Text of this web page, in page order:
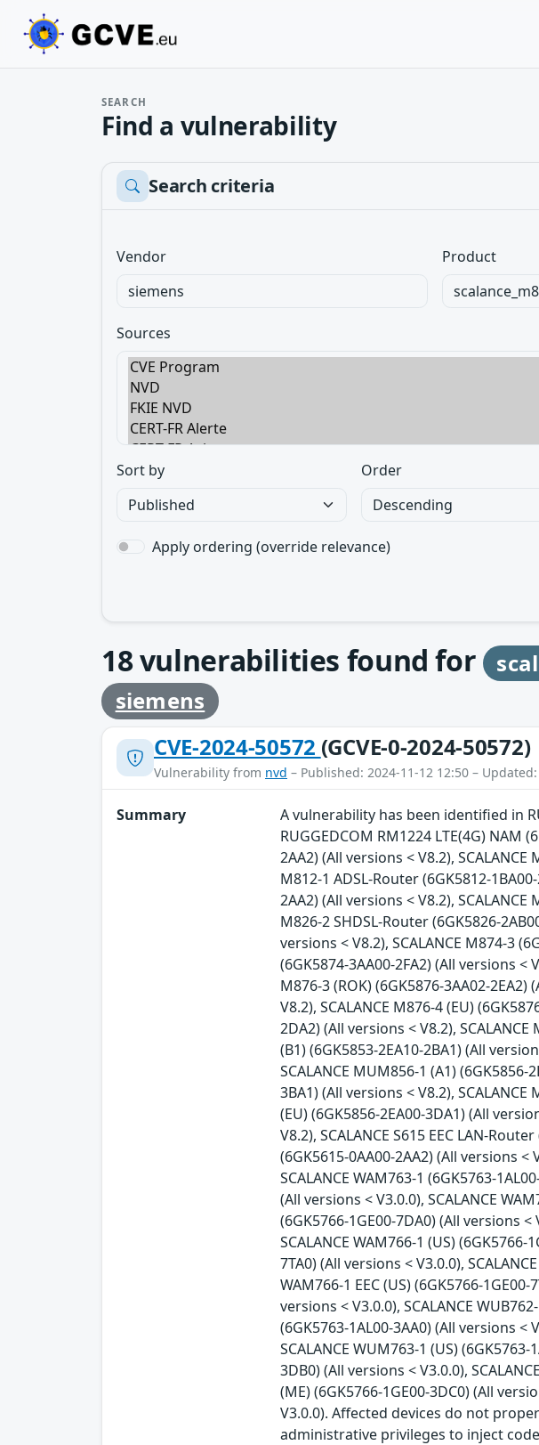
SEARCH
Find a vulnerability
Search criteria
Vendor Product
Sources
Sort by Order
Apply ordering (override relevance)
18vulnerabilities found for
siemens
CVE-2024-50572 (GCVE-0-2024-50572)
Vulnerability from nvd – Published: 2024-11-12 12:50 –
Summary
A vulnerability has been identified in
RUGGEDCOM RM1224 LTE(4G) NAM
2AA2) (All versions < V8.2),
M812-1 ADSL-Router (6GK5812-
2AA2) (All versions < V8.2),
M826-2 SHDSL-Router (6GK5826-
versions < V8.2), SCALANCE M874-3
(6GK5874-3AA00-2FA2) (All versions <
M876-3 (ROK) (6GK5876-3AA02-2EA2)
V8.2), SCALANCE M876-4 (EU)
2DA2) (All versions < V8.2),
(B1) (6GK5853-2EA10-2BA1) (All
SCALANCE MUM856-1 (A1) (6GK5856-
3BA1) (All versions < V8.2),
(EU) (6GK5856-2EA00-3DA1) (All
V8.2), SCALANCE S615 EEC LAN-
(6GK5615-0AA00-2AA2) (All versions <
SCALANCE WAM763-1 (6GK5763-
(All versions < V3.0.0), SCALANCE
(6GK5766-1GE00-7DA0) (All versions <
SCALANCE WAM766-1 (US) (6GK5766-
7TA0) (All versions < V3.0.0),
WAM766-1 EEC (US) (6GK5766-
versions < V3.0.0), SCALANCE
(6GK5763-1AL00-3AA0) (All versions <
SCALANCE WUM763-1 (US)
3DB0) (All versions < V3.0.0),
(ME) (6GK5766-1GE00-3DC0) (All
V3.0.0). Affected devices do not
administrative privileges to inject